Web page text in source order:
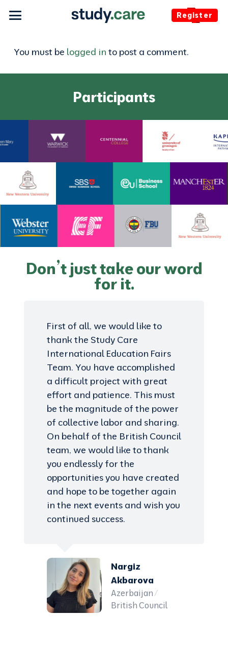
Register
You must be logged in to post a comment.
Participants
Don’t just take our word
for it.
First of all, we would like to
thank the Study Care
International Education Fairs
Team. You have accomplished
a difficult project with great
effort and patience. This must
be the magnitude of the power
of collective labor and sharing.
On behalf of the British Council
team, we would like to thank
you endlessly for the
opportunities you have created
and hope to be together again
in the next events and wish you
continued success.
Nargiz
Akbarova
Azerbaijan /
British Council